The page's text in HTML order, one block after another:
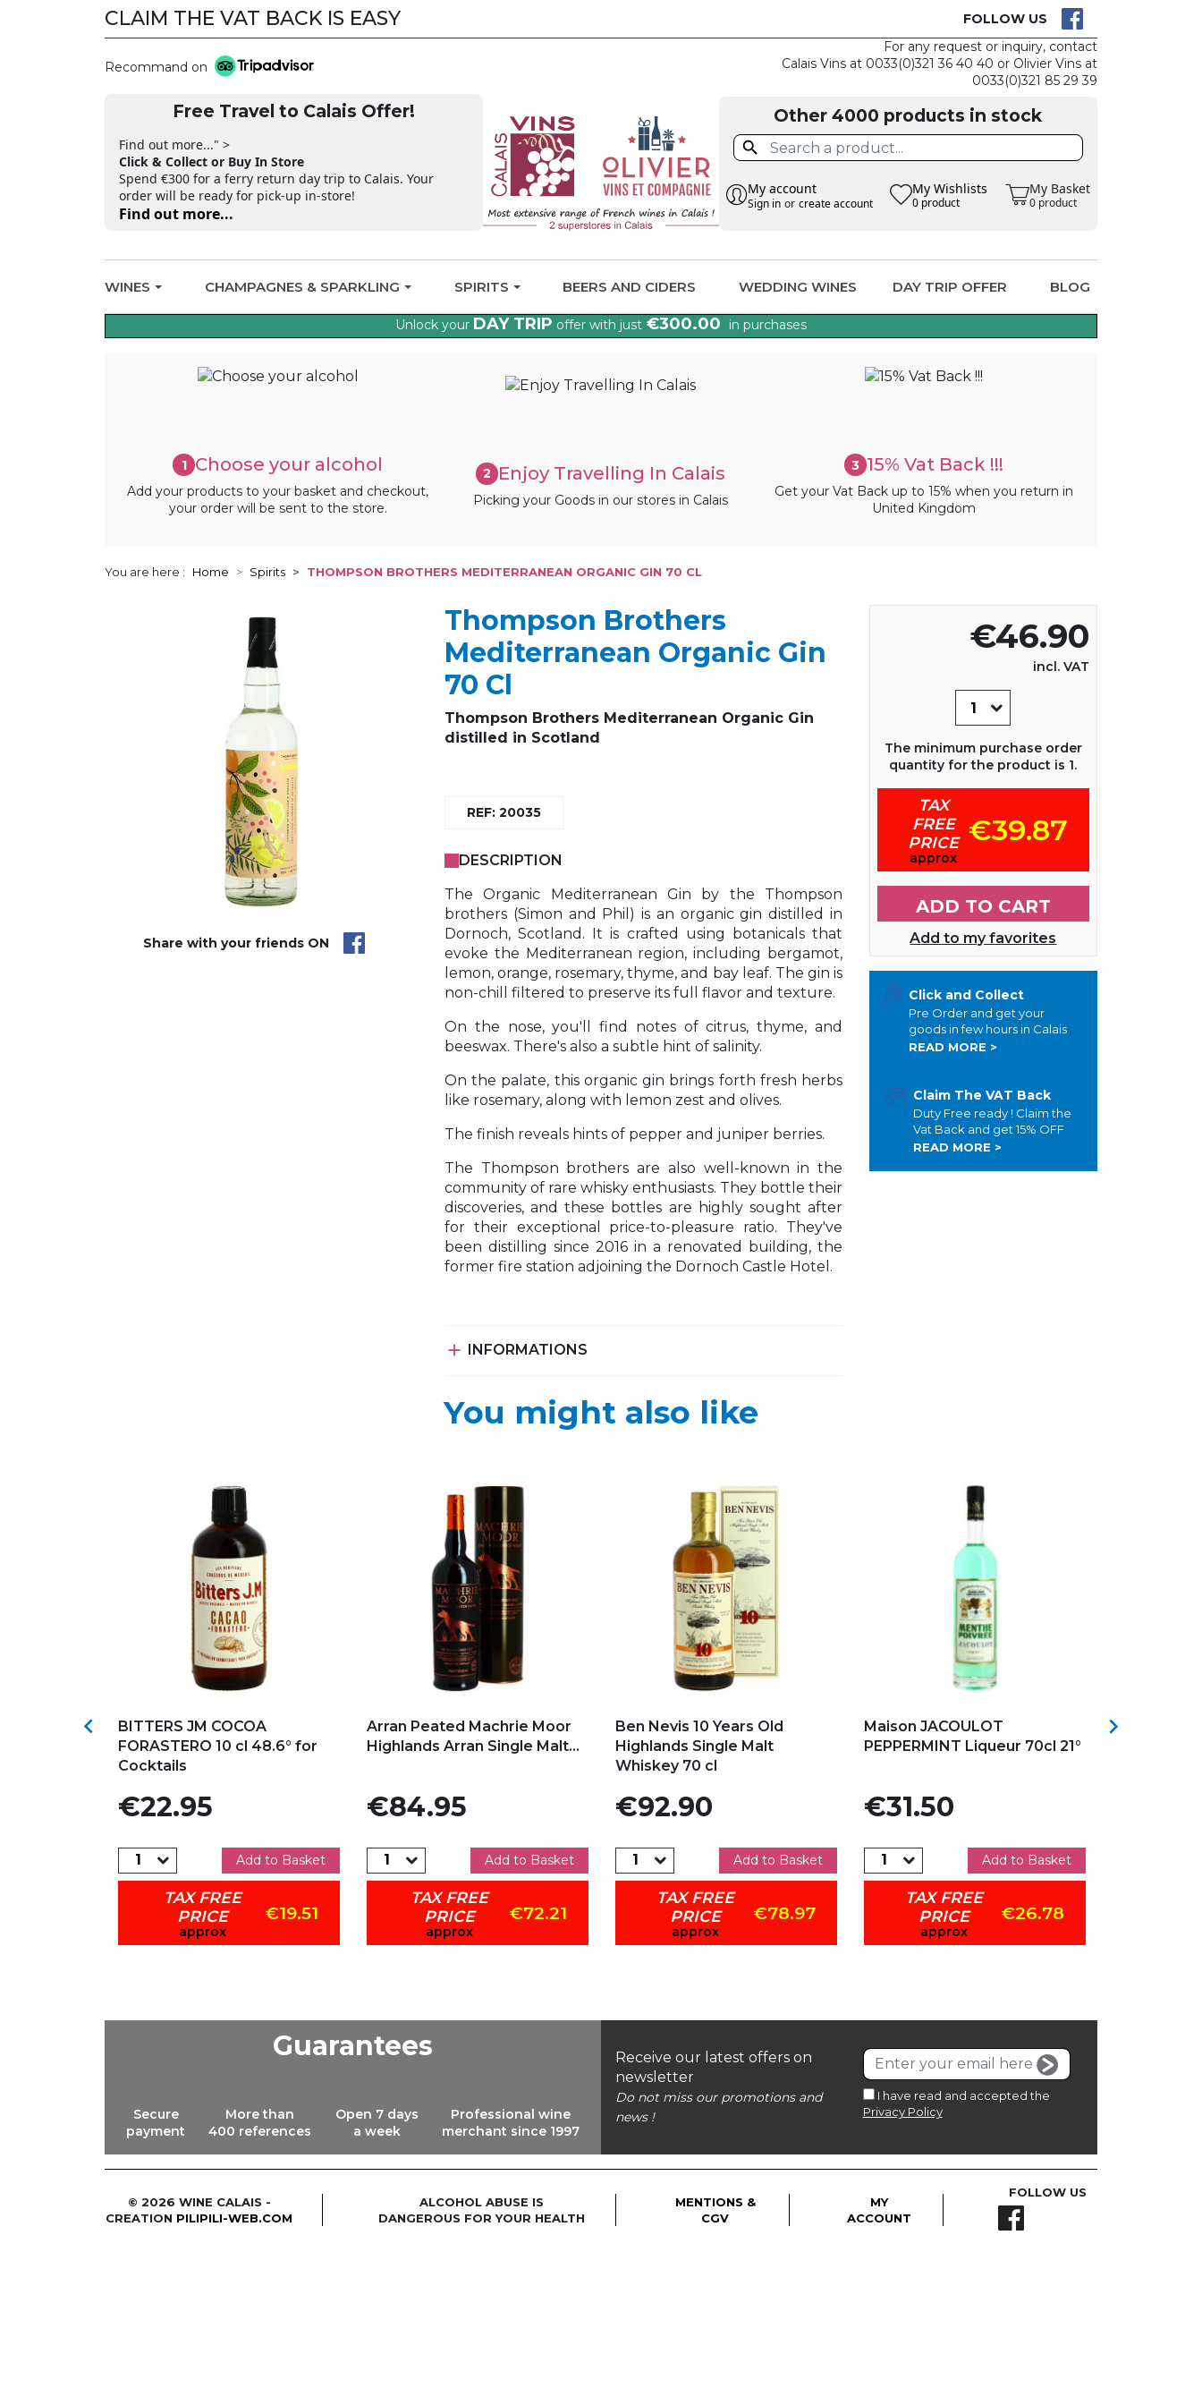
CLAIM THE VAT BACK IS EASY FOLLOW US
Recommand on
Free Travel to Calais Offer!
Find out more..." >
Click & Collect or Buy In Store
Spend €300 for a ferry return day trip to Calais. Your
order will be ready for pick-up in-store!
Find out more...
For any request or inquiry, contact
Calais Vins at 0033(0)321 36 40 40 or Olivier Vins at
0033(0)321 85 29 39
Other 4000 products in stock

My account
Sign in or create account
My Wishlists
0 product
My Basket
0 product
WINES CHAMPAGNES & SPARKLING SPIRITS BEERS AND CIDERS WEDDING WINES DAY TRIP OFFER BLOG
Unlock your DAY TRIP offer with just €300.00 in purchases
1 Choose your alcohol
Add your products to your basket and checkout,
your order will be sent to the store.
2 Enjoy Travelling In Calais
Picking your Goods in our stores in Calais
3 15% Vat Back !!!
Get your Vat Back up to 15% when you return in
United Kingdom
You are here : Home Spirits THOMPSON BROTHERS MEDITERRANEAN ORGANIC GIN 70 CL
Share with your friends ON
Thompson Brothers
Mediterranean Organic Gin
70 Cl
Thompson Brothers Mediterranean Organic Gin
distilled in Scotland
REF: 20035
DESCRIPTION
The Organic Mediterranean Gin by the Thompson
brothers (Simon and Phil) is an organic gin distilled in
Dornoch, Scotland. It is crafted using botanicals that
evoke the Mediterranean region, including bergamot,
lemon, orange, rosemary, thyme, and bay leaf. The gin is
non-chill filtered to preserve its full flavor and texture.
On the nose, you'll find notes of citrus, thyme, and
beeswax. There's also a subtle hint of salinity.
On the palate, this organic gin brings forth fresh herbs
like rosemary, along with lemon zest and olives.
The finish reveals hints of pepper and juniper berries.
The Thompson brothers are also well-known in the
community of rare whisky enthusiasts. They bottle their
discoveries, and these bottles are highly sought after
for their exceptional price-to-pleasure ratio. They've
been distilling since 2016 in a renovated building, the
former fire station adjoining the Dornoch Castle Hotel.
 INFORMATIONS
€46.90
incl. VAT
The minimum purchase order
quantity for the product is 1.
TAX
FREE
PRICE
approx
€39.87
ADD TO CART
Add to my favorites
Click and Collect
Pre Order and get your
goods in few hours in Calais
READ MORE >
Claim The VAT Back
Duty Free ready ! Claim the
Vat Back and get 15% OFF
READ MORE >
You might also like

BITTERS JM COCOA
FORASTERO 10 cl 48.6° for
Cocktails
Price
€22.95
Add to Basket
TAX FREE
PRICE
approx
€19.51
Arran Peated Machrie Moor
Highlands Arran Single Malt...
Price
€84.95
Add to Basket
TAX FREE
PRICE
approx
€72.21
Ben Nevis 10 Years Old
Highlands Single Malt
Whiskey 70 cl
Price
€92.90
Add to Basket
TAX FREE
PRICE
approx
€78.97
Maison JACOULOT
PEPPERMINT Liqueur 70cl 21°
Price
€31.50
Add to Basket
TAX FREE
PRICE
approx
€26.78
ABRICOTS

Receive our latest offers on
newsletter
Do not miss our promotions and
news !
I have read and accepted the
Privacy Policy
Guarantees
Secure
payment
More than
400 references
Open 7 days
a week
Professional wine
merchant since 1997
© 2026 WINE CALAIS -
CREATION PILIPILI-WEB.COM
ALCOHOL ABUSE IS
DANGEROUS FOR YOUR HEALTH
MENTIONS &
CGV
MY
ACCOUNT
FOLLOW US